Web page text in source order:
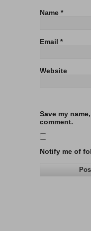
Name *
Email *
Website
Save my
comment.
Notify me of